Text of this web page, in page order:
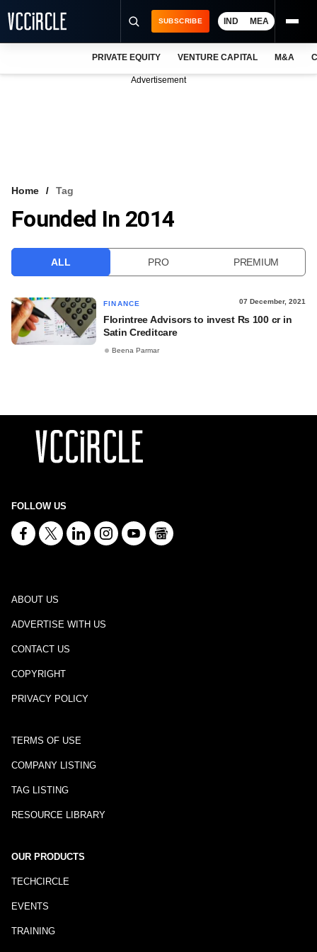
VCC INTELLIGENCE
SUBSCRIBE IND MEA
PRIVATE EQUITY VENTURE CAPITAL M&A
Advertisement
Home Tag
Founded In 2014
ALL PRO PREMIUM
FINANCE 07 December, 2021
Florintree Advisors to invest Rs 100 cr in
Satin Creditcare
Beena Parmar
FOLLOW US
ABOUT US
ADVERTISE WITH US
CONTACT US
COPYRIGHT
PRIVACY POLICY
TERMS OF USE
COMPANY LISTING
TAG LISTING
RESOURCE LIBRARY
OUR PRODUCTS
TECHCIRCLE
EVENTS
TRAINING